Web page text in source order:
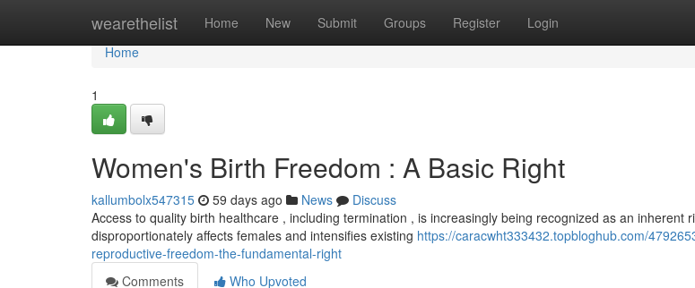
wearethelist Home New Submit Groups Register Login
Home
Home
1
Women's Birth Freedom : A Basic Right
kallumbolx547315 59 days ago News
Discuss
Access to quality birth healthcare , including termination , is increasingly being recognized as an inherent
disproportionately affects females and intensifies existing https://caracwht333432.topbloghub.com/
reproductive-freedom-the-fundamental-right
Comments
Who Upvoted